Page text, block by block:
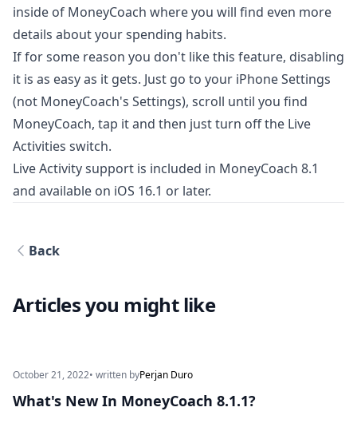
inside of MoneyCoach where you will find even more
details about your spending habits.
If for some reason you don't like this feature, disabling
it is as easy as it gets. Just go to your iPhone Settings
(not MoneyCoach's Settings), scroll until you find
MoneyCoach, tap it and then just turn off the Live
Activities switch.
Live Activity support is included in MoneyCoach 8.1
and available on iOS 16.1 or later.
Back
Articles you might like
October 21, 2022• written byPerjan Duro
What's New In MoneyCoach 8.1.1?